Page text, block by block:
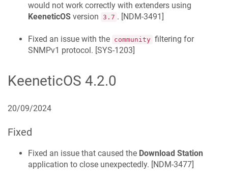
would not work correctly with extenders using
KeeneticOS version 3.7 . [NDM-3491]
Fixed an issue with the community filtering for
SNMPv1 protocol. [SYS-1203]
KeeneticOS 4.2.0
20/09/2024
Fixed
Fixed an issue that caused the Download Station
application to close unexpectedly. [NDM-3477]